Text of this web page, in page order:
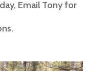
Email Tony for